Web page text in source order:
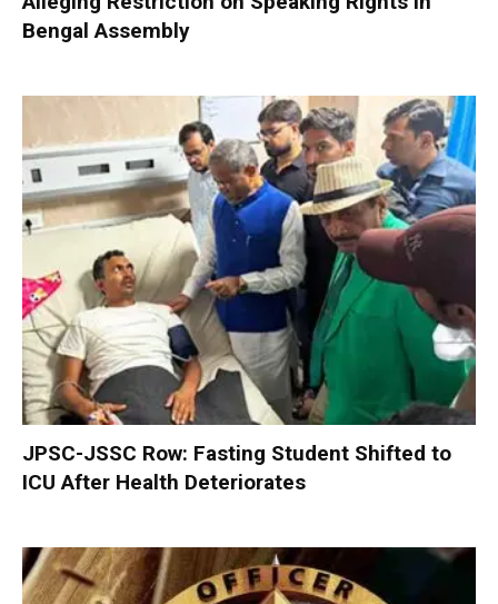
Bengal Assembly
JPSC-JSSC Row: Fasting Student Shifted to
ICU After Health Deteriorates